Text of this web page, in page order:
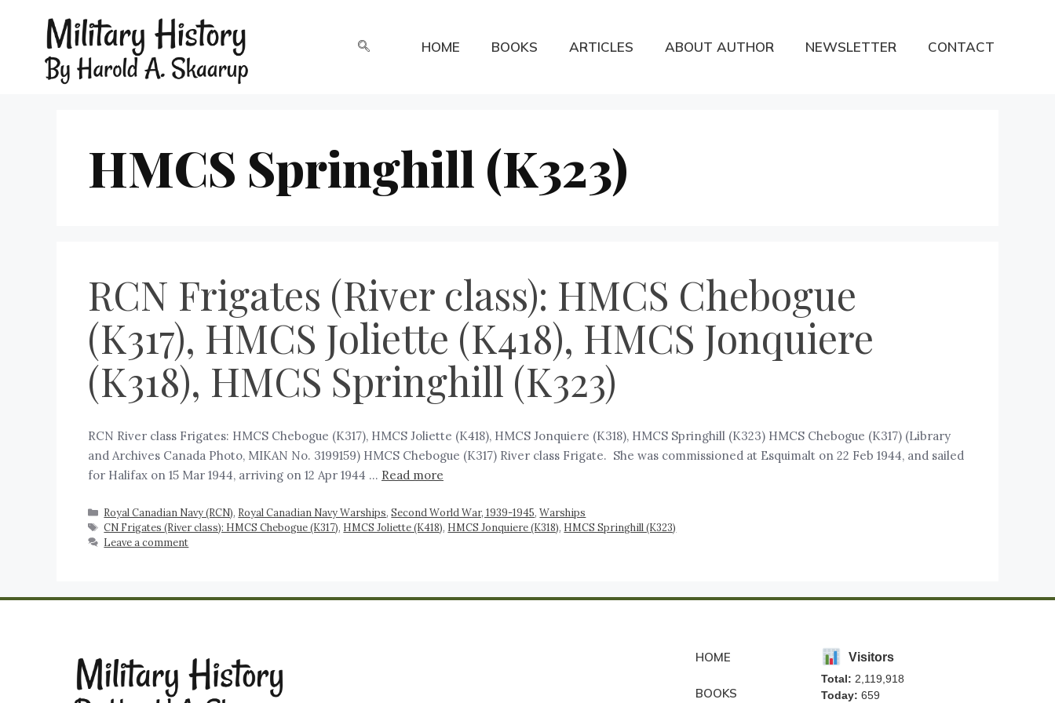
HOME BOOKS ARTICLES ABOUT AUTHOR NEWSLETTER CONTACT
HMCS Springhill (K323)
RCN Frigates (River class): HMCS Chebogue
(K317), HMCS Joliette (K418), HMCS Jonquiere
(K318), HMCS Springhill (K323)
RCN River class Frigates: HMCS Chebogue (K317), HMCS Joliette (K418), HMCS Jonquiere (K318), HMCS Springhill (K323) HMCS Chebogue (K317) (Library
and Archives Canada Photo, MIKAN No. 3199159) HMCS Chebogue (K317) River class Frigate. She was commissioned at Esquimalt on 22 Feb 1944, and sailed
for Halifax on 15 Mar 1944, arriving on 12 Apr 1944 … Read more
Royal Canadian Navy (RCN), Royal Canadian Navy Warships,Second World War, 1939-1945,Warships
CN Frigates (River class): HMCS Chebogue (K317), HMCS Joliette (K418), HMCS Jonquiere (K318), HMCS Springhill (K323)
Leave a comment
HOME
BOOKS
Visitors
Total: 2,119,918
Today: 659